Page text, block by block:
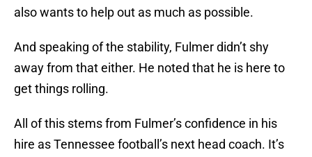
also wants to help out as much as possible.
And speaking of the stability, Fulmer didn’t shy
away from that either. He noted that he is here to
get things rolling.
All of this stems from Fulmer’s confidence in his
hire as Tennessee football’s next head coach. It’s